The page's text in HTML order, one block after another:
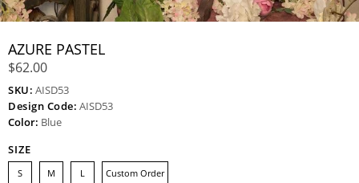
AZURE PASTEL
$62.00
SKU: AISD53
Design Code: AISD53
Color: Blue
SIZE
S M L Custom Order